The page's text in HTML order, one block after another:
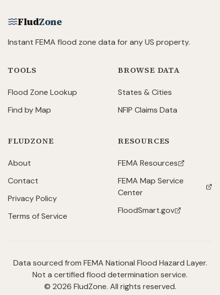
FludZone
Instant FEMA flood zone data for any US property.
TOOLS
Flood Zone Lookup
Find by Map
BROWSE DATA
States & Cities
NFIP Claims Data
FLUDZONE
About
Contact
Privacy Policy
Terms of Service
RESOURCES
FEMA Resources
(opens in new tab)
FEMA Map Service
Center
(opens in new tab)
FloodSmart.gov
(opens in new tab)
Data sourced from FEMA National Flood Hazard Layer.
Not a certified flood determination service.
© 2026 FludZone. All rights reserved.